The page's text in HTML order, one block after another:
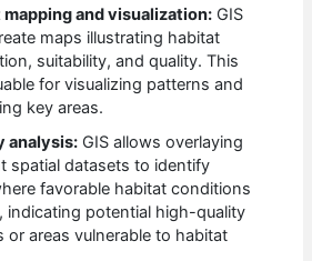
mapping and visualization: GIS
maps illustrating habitat
suitability, and quality. This
for visualizing patterns and
key areas.
analysis: GIS allows overlaying
spatial datasets to identify
favorable habitat conditions
indicating potential high-quality
or areas vulnerable to habitat